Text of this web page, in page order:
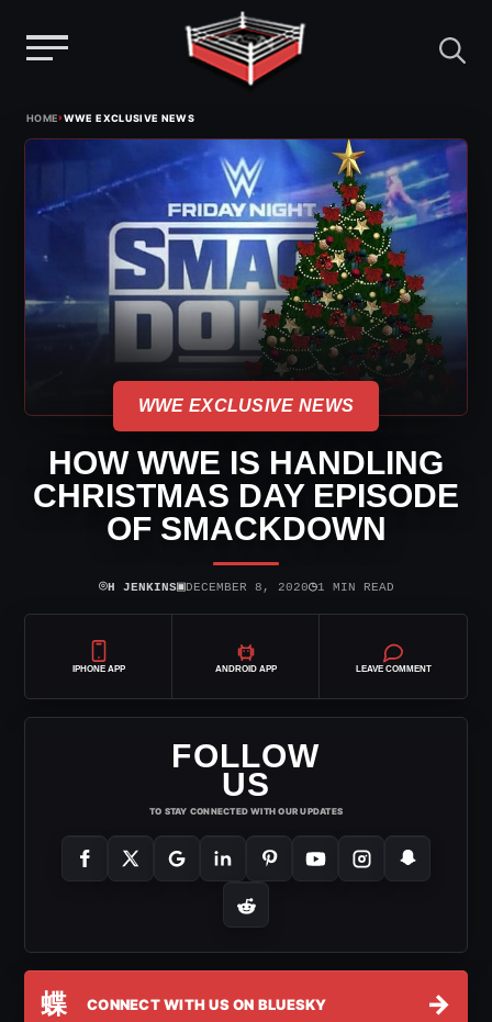
content
HOME›WWE EXCLUSIVE NEWS
WWE EXCLUSIVE NEWS
HOW WWE IS HANDLING
CHRISTMAS DAY EPISODE
OF SMACKDOWN
⌾H JENKINS▣DECEMBER 8, 2020◷1 MIN READ
IPHONE APP ANDROID APP LEAVE COMMENT
FOLLOW
US
TO STAY CONNECTED WITH OUR UPDATES
蝶 CONNECT WITH US ON BLUESKY →